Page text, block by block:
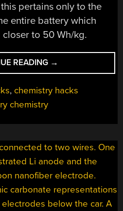
pertains only to the
entire battery which
to 50 Wh/kg.
READING “INVESTIGATING
THE
SCIENCE
CLAIMS
SOLID
STATE
BATTERY”
→
, chemistry hacks
chemistry